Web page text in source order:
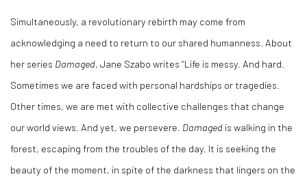
Simultaneously, a revolutionary rebirth may come from
acknowledging a need to return to our shared humanness. About
her series Damaged , Jane Szabo writes “Life is messy. And hard.
Sometimes we are faced with personal hardships or tragedies.
Other times, we are met with collective challenges that change
our world views. And yet, we persevere. Damaged is walking in the
forest, escaping from the troubles of the day. It is seeking the
beauty of the moment, in spite of the darkness that lingers on the